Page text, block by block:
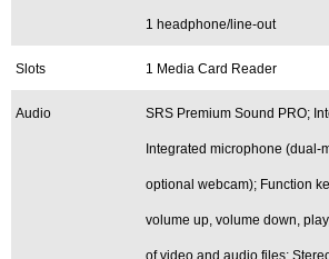
1 headphone/line-out
Slots 1 Media Card Reader
Audio SRS Premium Sound PRO;
Integrated microphone (dual-
optional webcam); Function
volume up, volume down,
of video and audio files;